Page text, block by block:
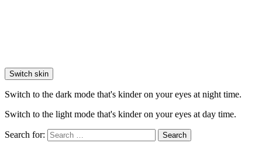
Switch skin
Switch to the dark mode that's kinder on your eyes at night time.
Switch to the light mode that's kinder on your eyes at day time.
Search for: Search